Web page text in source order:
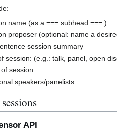
name (as a === subhead === )
proposer (optional: name a
session summary
session: (e.g.: talk, panel, open
session
speakers/panelists
API